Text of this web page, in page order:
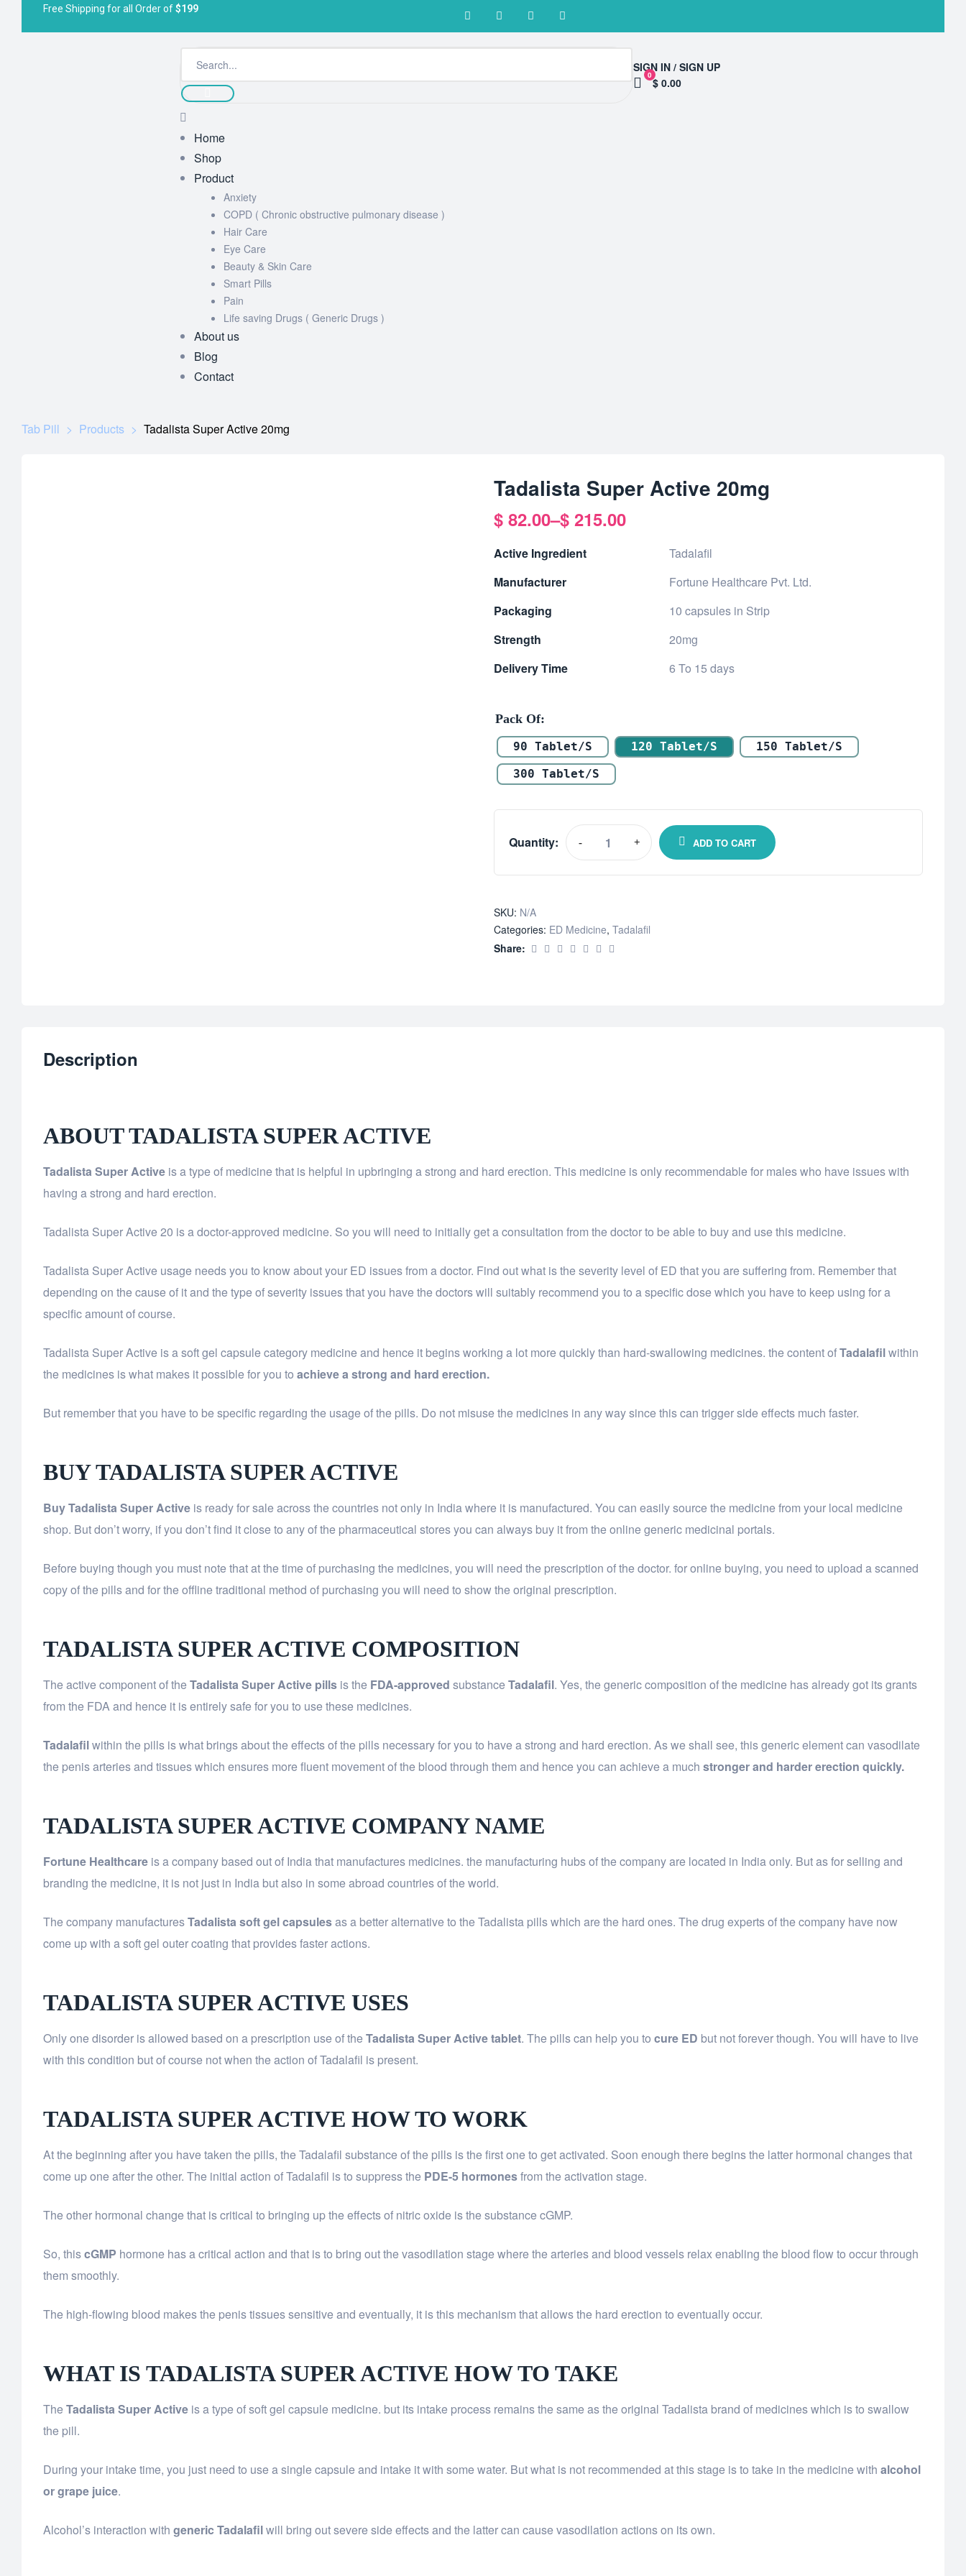
Free Shipping for all Order of$199
SIGN IN / SIGN UP
0
$ 0.00
Home
Shop
Product
Anxiety
COPD ( Chronic obstructive pulmonary disease )
Hair Care
Eye Care
Beauty & Skin Care
Smart Pills
Pain
Life saving Drugs ( Generic Drugs )
About us
Blog
Contact
Tab Pill > Products > Tadalista Super Active 20mg
Tadalista Super Active 20mg
$ 82.00–$ 215.00
Active Ingredient
Tadalafil
Manufacturer
Fortune Healthcare Pvt. Ltd.
Packaging
10 capsules in Strip
Strength
20mg
Delivery Time
6 To 15 days
Pack Of
90 Tablet/s 120 Tablet/s
150 Tablet/s
300 Tablet/s
Quantity: - + ADD TO CART
SKU: N/A
Categories: ED Medicine, Tadalafil
Share:
Description
ABOUT TADALISTA SUPER ACTIVE
Tadalista Super Active is a type of medicine that is helpful in upbringing a strong and hard erection. This medicine is only recommendable for males who have issues with
having a strong and hard erection.
Tadalista Super Active 20 is a doctor-approved medicine. So you will need to initially get a consultation from the doctor to be able to buy and use this medicine.
Tadalista Super Active usage needs you to know about your ED issues from a doctor. Find out what is the severity level of ED that you are suffering from. Remember that
depending on the cause of it and the type of severity issues that you have the doctors will suitably recommend you to a specific dose which you have to keep using for a
specific amount of course.
Tadalista Super Active is a soft gel capsule category medicine and hence it begins working a lot more quickly than hard-swallowing medicines. the content ofTadalafilwithin
the medicines is what makes it possible for you to achieve a strong and hard erection.
But remember that you have to be specific regarding the usage of the pills. Do not misuse the medicines in any way since this can trigger side effects much faster.
BUY TADALISTA SUPER ACTIVE
Buy Tadalista Super Active is ready for sale across the countries not only in India where it is manufactured. You can easily source the medicine from your local medicine
shop. But don’t worry, if you don’t find it close to any of the pharmaceutical stores you can always buy it from the online generic medicinal portals.
Before buying though you must note that at the time of purchasing the medicines, you will need the prescription of the doctor. for online buying, you need to upload a scanned
copy of the pills and for the offline traditional method of purchasing you will need to show the original prescription.
TADALISTA SUPER ACTIVE COMPOSITION
The active component of the Tadalista Super Active pills is the FDA-approved substance Tadalafil. Yes, the generic composition of the medicine has already got its grants
from the FDA and hence it is entirely safe for you to use these medicines.
Tadalafilwithin the pills is what brings about the effects of the pills necessary for you to have a strong and hard erection. As we shall see, this generic element can vasodilate
the penis arteries and tissues which ensures more fluent movement of the blood through them and hence you can achieve a much stronger and harder erection quickly.
TADALISTA SUPER ACTIVE COMPANY NAME
Fortune Healthcare is a company based out of India that manufactures medicines. the manufacturing hubs of the company are located in India only. But as for selling and
branding the medicine, it is not just in India but also in some abroad countries of the world.
The company manufacturesTadalista soft gel capsulesas a better alternative to the Tadalista pills which are the hard ones. The drug experts of the company have now
come up with a soft gel outer coating that provides faster actions.
TADALISTA SUPER ACTIVE USES
Only one disorder is allowed based on a prescription use of the Tadalista Super Activetablet. The pills can help you to cure ED but not forever though. You will have to live
with this condition but of course not when the action of Tadalafil is present.
TADALISTA SUPER ACTIVE HOW TO WORK
At the beginning after you have taken the pills, the Tadalafil substance of the pills is the first one to get activated. Soon enough there begins the latter hormonal changes that
come up one after the other. The initial action of Tadalafil is to suppress the PDE-5 hormonesfrom the activation stage.
The other hormonal change that is critical to bringing up the effects of nitric oxide is the substance cGMP.
So, thiscGMP hormone has a critical action and that is to bring out the vasodilation stage where the arteries and blood vessels relax enabling the blood flow to occur through
them smoothly.
The high-flowing blood makes the penis tissues sensitive and eventually, it is this mechanism that allows the hard erection to eventually occur.
WHAT IS TADALISTA SUPER ACTIVE HOW TO TAKE
The Tadalista Super Active is a type of soft gel capsule medicine. but its intake process remains the same as the original Tadalista brand of medicines which is to swallow
the pill.
During your intake time, you just need to use a single capsule and intake it with some water. But what is not recommended at this stage is to take in the medicine with alcohol
or grape juice.
Alcohol’s interaction with generic Tadalafilwill bring out severe side effects and the latter can cause vasodilation actions on its own.